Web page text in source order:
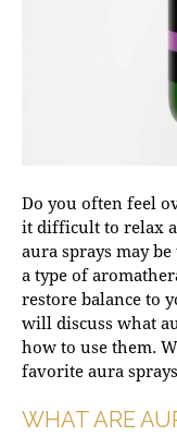
Do you often feel
it difficult to relax
aura sprays may
a type of
restore balance to
will discuss what
how to use them.
favorite aura
WHAT ARE